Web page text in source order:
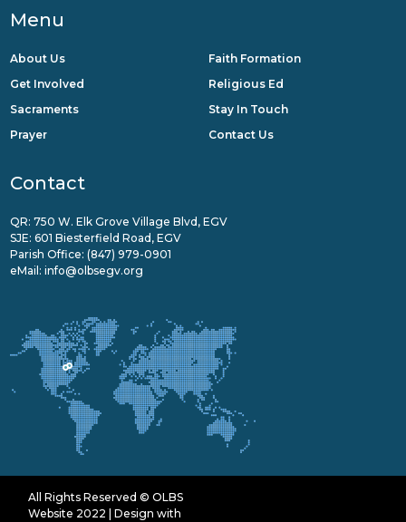
Menu
About Us
Get Involved
Sacraments
Prayer
Faith Formation
Religious Ed
Stay In Touch
Contact Us
Contact
QR: 750 W. Elk Grove Village Blvd, EGV
SJE: 601 Biesterfield Road, EGV
Parish Office: (847) 979-0901
eMail: info@olbsegv.org
All Rights Reserved © OLBS
Website 2022 | Design with